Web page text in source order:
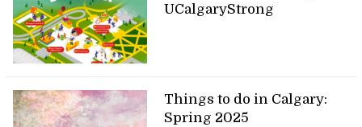
UCalgaryStrong
Things to do in Calgary:
Spring 2025